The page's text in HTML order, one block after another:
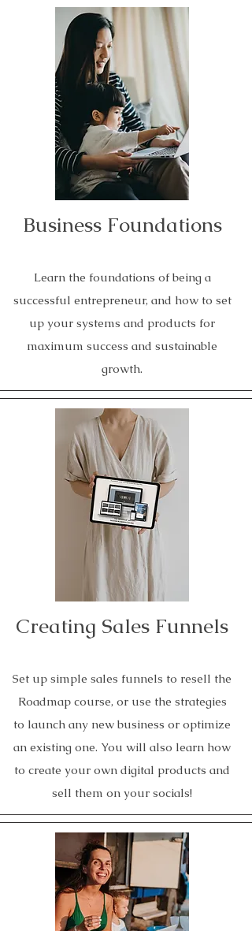
Business Foundations
Learn the foundations of being a
successful entrepreneur, and how to set
up your systems and products for
maximum success and sustainable
growth.
Creating Sales Funnels
Set up simple sales funnels to resell the
Roadmap course, or use the strategies
to launch any new business or optimize
an existing one. You will also learn how
to create your own digital products and
sell them on your socials!